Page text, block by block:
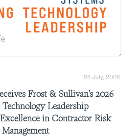
28 July, 2026
Frost & Sullivan’s 2026
Leadership
in Contractor Risk